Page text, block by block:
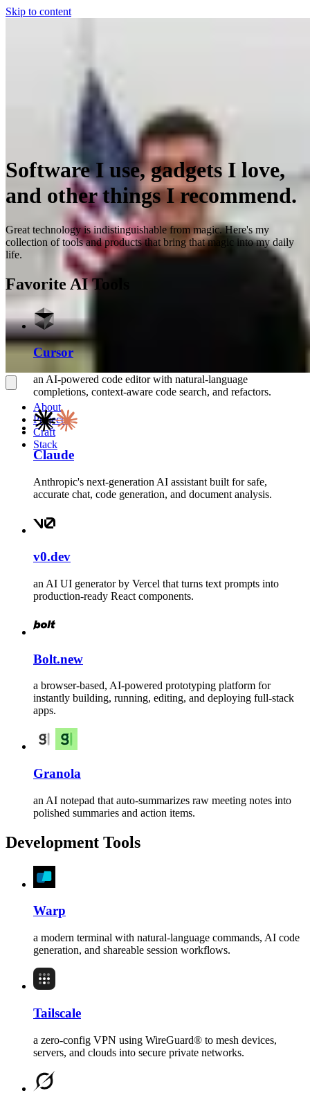
Skip to content
About
Projects
Craft
Stack
Software I use, gadgets I love,
and other things I recommend.
Great technology is indistinguishable from magic. Here's my
collection of tools and products that bring that magic into my daily
life.
Favorite AI Tools
Cursor
an AI-powered code editor with natural-language
completions, context-aware code search, and refactors.
Claude
Anthropic's next-generation AI assistant built for safe,
accurate chat, code generation, and document analysis.
v0.dev
an AI UI generator by Vercel that turns text prompts into
production-ready React components.
Bolt.new
a browser-based, AI-powered prototyping platform for
instantly building, running, editing, and deploying full-stack
apps.
Granola
an AI notepad that auto-summarizes raw meeting notes into
polished summaries and action items.
Development Tools
Warp
a modern terminal with natural-language commands, AI code
generation, and shareable session workflows.
Tailscale
a zero-config VPN using WireGuard® to mesh devices,
servers, and clouds into secure private networks.